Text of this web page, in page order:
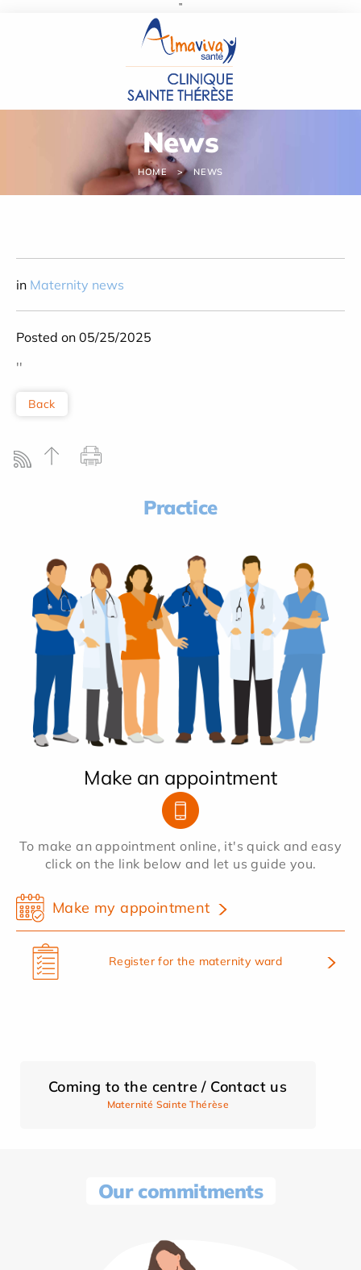
''
News
HOME NEWS
in Maternity news
Posted on 05/25/2025
''
Back
Practice
Make an appointment
To make an appointment online, it's quick and easy
click on the link below and let us guide you.
Make my appointment
Register for the maternity ward
Coming to the centre / Contact us
Maternité Sainte Thérèse
Our commitments